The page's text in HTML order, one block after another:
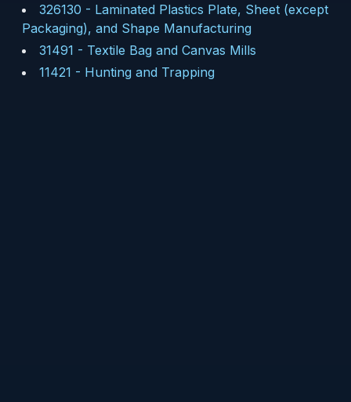
326130 - Laminated Plastics Plate, Sheet (except
Packaging), and Shape Manufacturing
31491 - Textile Bag and Canvas Mills
11421 - Hunting and Trapping